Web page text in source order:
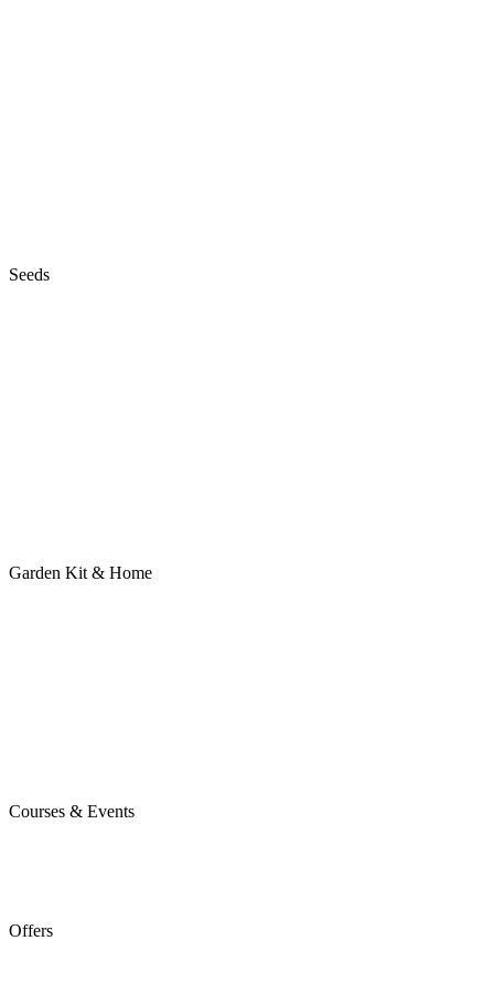
Seeds
Garden Kit & Home
Courses & Events
Offers